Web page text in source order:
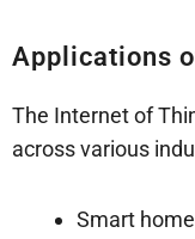
Applications
The Internet of
across various
Smart